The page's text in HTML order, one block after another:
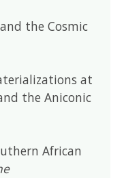
the Cosmic
at
the Aniconic
African